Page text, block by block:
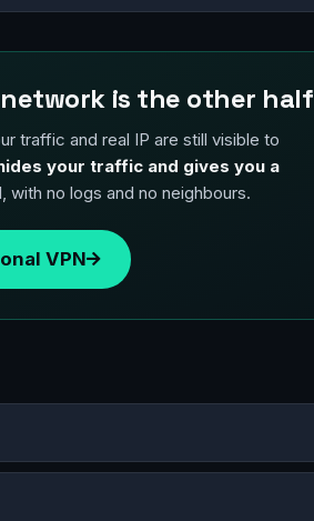
is the other half
traffic and real IP are still visible to
your traffic and gives you a
no logs and no neighbours.
VPN